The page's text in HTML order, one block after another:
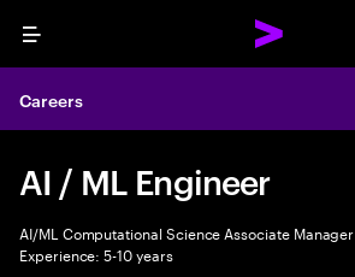
Menu
Careers
AI / ML Engineer
AI/ML Computational Science Associate Manager
Experience: 5-10 years